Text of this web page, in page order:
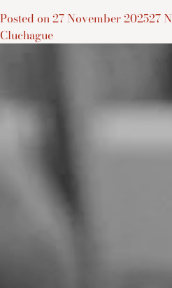
Posted on27 November 202527
Cluchague